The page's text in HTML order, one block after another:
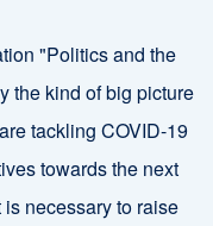
"Politics and the
the kind of big picture
tackling COVID-19
towards the next
necessary to raise